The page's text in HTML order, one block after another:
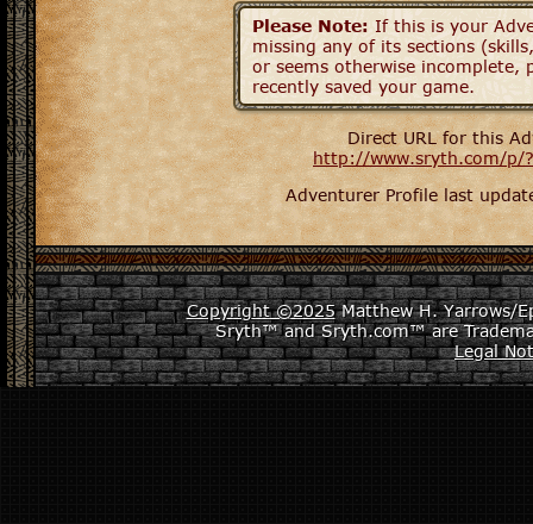
Please Note: If this is your
missing any of its sections
or seems otherwise incomplete,
recently saved your game.
Direct URL for this
http://www.sryth.com/p/
Adventurer Profile last
Copyright ©2025Matthew H. Yarrows/
Sryth™ and Sryth.com™ are
Legal